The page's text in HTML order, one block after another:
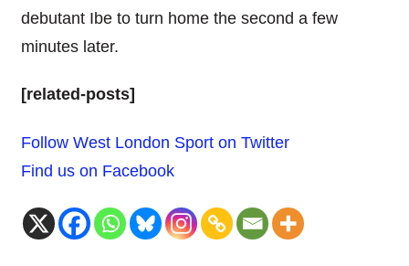
debutant Ibe to turn home the second a few
minutes later.
[related-posts]
Follow West London Sport on Twitter
Find us on Facebook